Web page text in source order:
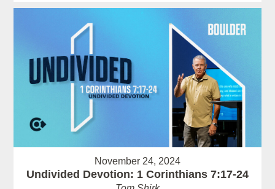
November 24, 2024
Undivided Devotion: 1 Corinthians 7:17-24